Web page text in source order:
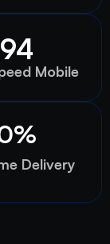
94
Mobile
Delivery
%